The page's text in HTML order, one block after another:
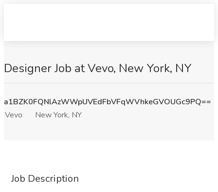
Designer Job at Vevo, New York, NY
a1BZK0FQNlAzWWpUVEdFbVFqWVhkeGVOUGc9PQ==
Vevo
New York, NY
Job Description